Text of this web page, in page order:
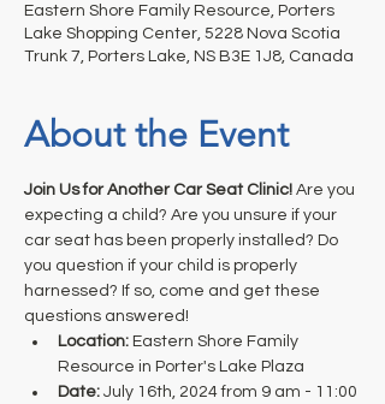
Eastern Shore Family Resource, Porters
Lake Shopping Center, 5228 Nova Scotia
Trunk 7, Porters Lake, NS B3E 1J8, Canada
About the Event
Join Us for Another Car Seat Clinic! Are you
expecting a child? Are you unsure if your
car seat has been properly installed? Do
you question if your child is properly
harnessed? If so, come and get these
questions answered!
Location: Eastern Shore Family
Resource in Porter's Lake Plaza
Date: July 16th, 2024 from 9 am - 11:00